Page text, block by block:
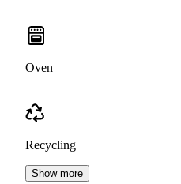
Oven
Recycling
Show more